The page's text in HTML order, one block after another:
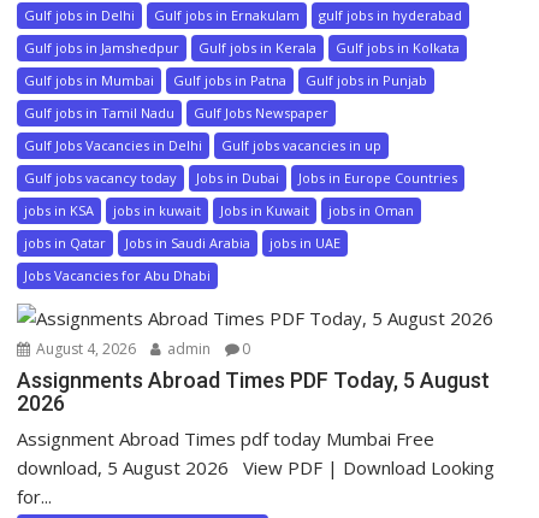
Gulf jobs in Delhi
Gulf jobs in Ernakulam
gulf jobs in hyderabad
Gulf jobs in Jamshedpur
Gulf jobs in Kerala
Gulf jobs in Kolkata
Gulf jobs in Mumbai
Gulf jobs in Patna
Gulf jobs in Punjab
Gulf jobs in Tamil Nadu
Gulf Jobs Newspaper
Gulf Jobs Vacancies in Delhi
Gulf jobs vacancies in up
Gulf jobs vacancy today
Jobs in Dubai
Jobs in Europe Countries
jobs in KSA
jobs in kuwait Jobs in Kuwait
jobs in Oman
jobs in Qatar
Jobs in Saudi Arabia
jobs in UAE
Jobs Vacancies for Abu Dhabi
August 4, 2026 admin 0
Assignments Abroad Times PDF Today, 5 August
2026
Assignment Abroad Times pdf today Mumbai Free
download, 5 August 2026 View PDF | Download Looking
for...